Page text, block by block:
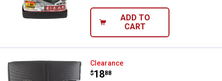
ADD TO
CART
Dickies Houston Truck Bench
Clearance
Price:
$18
. 88